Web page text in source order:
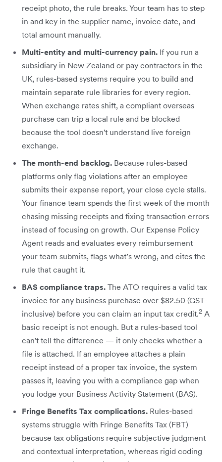
receipt photo, the rule breaks. Your team has to step
in and key in the supplier name, invoice date, and
total amount manually.
Multi-entity and multi-currency pain. If you run a
subsidiary in New Zealand or pay contractors in the
UK, rules-based systems require you to build and
maintain separate rule libraries for every region.
When exchange rates shift, a compliant overseas
purchase can trip a local rule and be blocked
because the tool doesn't understand live foreign
exchange.
The month-end backlog. Because rules-based
platforms only flag violations after an employee
submits their expense report, your close cycle stalls.
Your finance team spends the first week of the month
chasing missing receipts and fixing transaction errors
instead of focusing on growth. Our Expense Policy
Agent reads and evaluates every reimbursement
your team submits, flags what’s wrong, and cites the
rule that caught it.
BAS compliance traps. The ATO requires a valid tax
invoice for any business purchase over $82.50 (GST-
inclusive) before you can claim an input tax credit.2 A
basic receipt is not enough. But a rules-based tool
can't tell the difference — it only checks whether a
file is attached. If an employee attaches a plain
receipt instead of a proper tax invoice, the system
passes it, leaving you with a compliance gap when
you lodge your Business Activity Statement (BAS).
Fringe Benefits Tax complications. Rules-based
systems struggle with Fringe Benefits Tax (FBT)
because tax obligations require subjective judgment
and contextual interpretation, whereas rigid coding